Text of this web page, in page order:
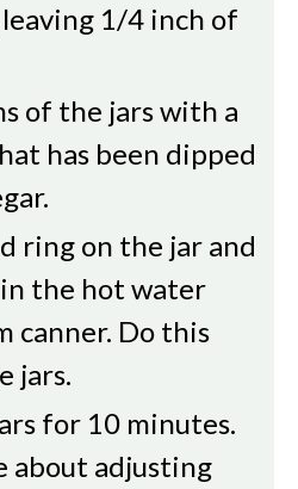
1/4 inch of
of the jars with a
has been dipped
ring on the jar and
the hot water
canner. Do this
jars.
for 10 minutes.
about adjusting